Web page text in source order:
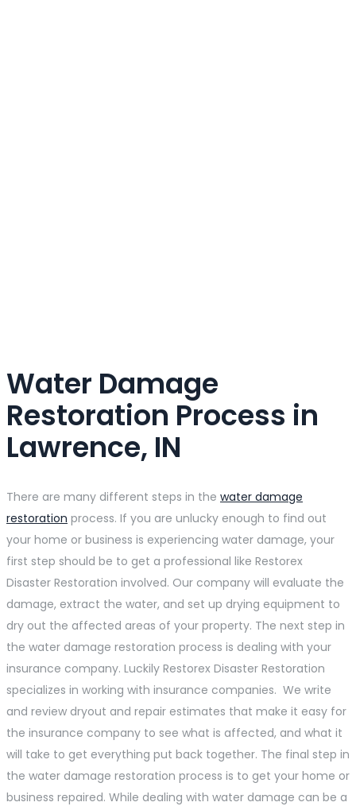
Water Damage
Restoration Process in
Lawrence, IN
There are many different steps in the water damage
restoration process. If you are unlucky enough to find out
your home or business is experiencing water damage, your
first step should be to get a professional like Restorex
Disaster Restoration involved. Our company will evaluate the
damage, extract the water, and set up drying equipment to
dry out the affected areas of your property. The next step in
the water damage restoration process is dealing with your
insurance company. Luckily Restorex Disaster Restoration
specializes in working with insurance companies. We write
and review dryout and repair estimates that make it easy for
the insurance company to see what is affected, and what it
will take to get everything put back together. The final step in
the water damage restoration process is to get your home or
business repaired. While dealing with water damage can be a